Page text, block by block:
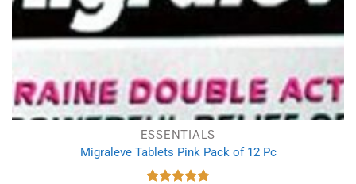
ESSENTIALS
Migraleve Tablets Pink Pack of 12 Pc